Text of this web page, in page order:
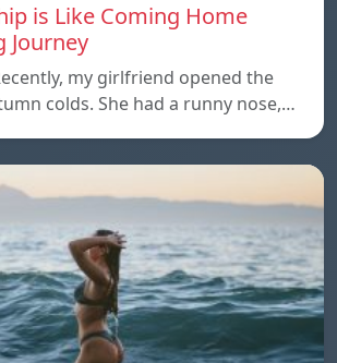
is Like Coming Home
Journey
my girlfriend opened the
colds. She had a runny nose,…